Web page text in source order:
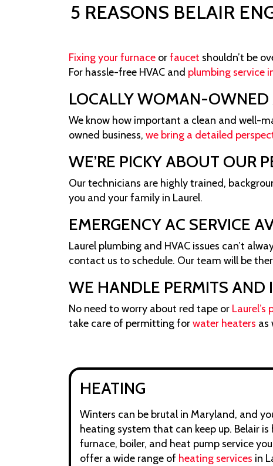
5 REASONS BELAIR
Fixing your furnace orfaucet shouldn’t be
For hassle-free HVAC and plumbing service
LOCALLY WOMAN-
We know how important a clean and well-
owned business, we bring a detailed
WE’RE PICKY ABOUT OUR
Our technicians are highly trained,
you and your family in Laurel.
EMERGENCY AC SERVICE
Laurel plumbing and HVAC issues can’t
contact us to schedule. Our team will be
WE HANDLE PERMITS AND
No need to worry about red tape or
take care of permitting forwater heaters as
HEATING
Winters can be brutal in Maryland, and
heating system that can keep up. Belair
furnace, boiler, and heat pump service
offer a wide range of heating services in